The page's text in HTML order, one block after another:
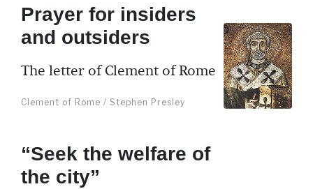
Prayer for insiders
and outsiders
The letter of Clement of Rome
Clement of Rome / Stephen Presley
“Seek the welfare of
the city”